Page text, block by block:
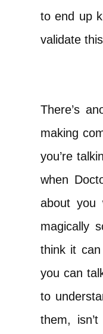
to end up
validate
There’s
making
you’re
when
about you
magically
think it
you can
to
them,